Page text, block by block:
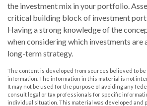
the investment mix in your portfolio.
critical building block of investment
Having a strong knowledge of the
when considering which investments
long-term strategy.
The content is developed from sources believed to
information. The information in this material is not
It may not be used for the purpose of avoiding any
consult legal or tax professionals for specific
individual situation. This material was developed and